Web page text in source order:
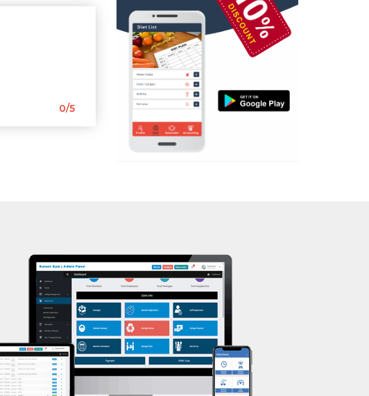
0/5
Kosamba
Lal darwaja
Magdalla
Magob
Mota Varachha
Nana Varachha
Narayan nagar
Pandesara
Pandesara gidc
Pandol
Parvat Patiya
Patel nagar
Punagam
Power yoga
Nutrition counsel
Diet counsel
Boxing
Aerobic
Massage
Physiotherapy
Power aerobics
Free weight
Bca test
Weight loss
Weight gain
Bootcamp
Balancing exercises